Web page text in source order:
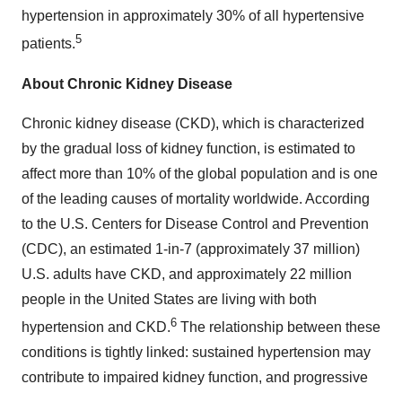
hypertension in approximately 30% of all hypertensive
patients.5
About Chronic Kidney Disease
Chronic kidney disease (CKD), which is characterized
by the gradual loss of kidney function, is estimated to
affect more than 10% of the global population and is one
of the leading causes of mortality worldwide. According
to the U.S. Centers for Disease Control and Prevention
(CDC), an estimated 1-in-7 (approximately 37 million)
U.S. adults have CKD, and approximately 22 million
people in the United States are living with both
hypertension and CKD.6 The relationship between these
conditions is tightly linked: sustained hypertension may
contribute to impaired kidney function, and progressive